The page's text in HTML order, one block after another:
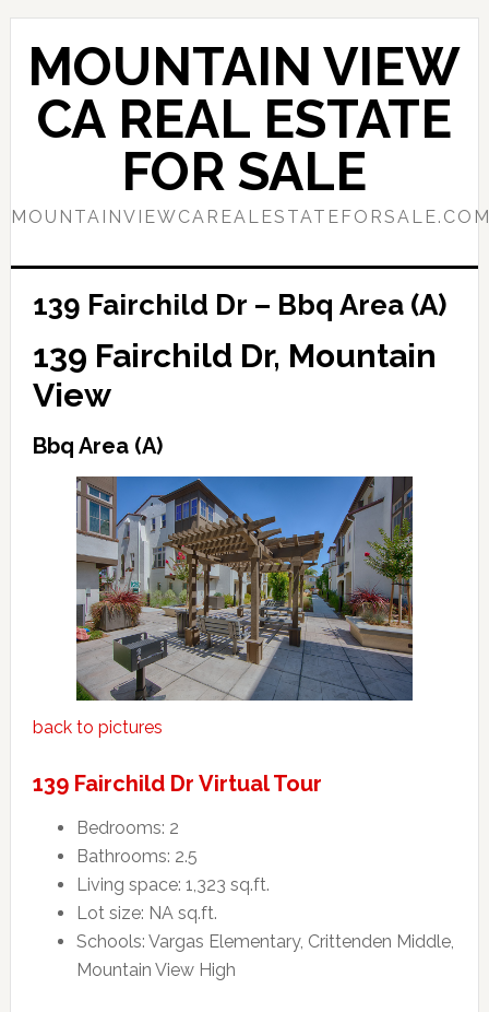
Skip
content
Skip
primary
sidebar
MOUNTAIN VIEW
CA REAL ESTATE
FOR SALE
139 Fairchild Dr – Bbq Area (A)
139 Fairchild Dr, Mountain
View
Bbq Area (A)
back to pictures
139 Fairchild Dr Virtual Tour
Bedrooms: 2
Bathrooms: 2.5
Living space: 1,323 sq.ft.
Lot size: NA sq.ft.
Schools: Vargas Elementary, Crittenden Middle,
Mountain View High